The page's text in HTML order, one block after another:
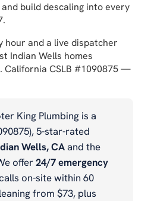
build descaling into every
hour and a live dispatcher
Indian Wells homes
California CSLB #1090875 —
King Plumbing is a
5-star-rated
Wells, CAand the
offer24/7 emergency
on-site within 60
from $73, plus